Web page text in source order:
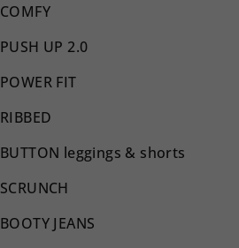
COMFY
PUSH UP 2.0
POWER FIT
RIBBED
BUTTON leggings & shorts
SCRUNCH
BOOTY JEANS